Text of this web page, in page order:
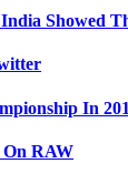
Showed
In
On RAW